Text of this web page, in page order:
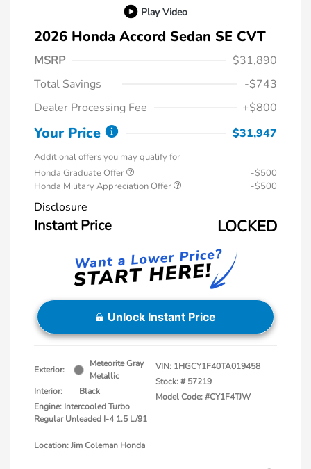
Play Video
2026 Honda Accord Sedan SE CVT
MSRP
$31,890
Total Savings
-$743
Dealer Processing Fee
+$800
Your Price $31,947
Additional offers you may qualify for
Honda Graduate Offer
-$500
Honda Military Appreciation Offer
-$500
Disclosure
Instant Price LOCKED
Unlock Instant Price
Exterior:
Meteorite Gray
Metallic
Interior:
Black
Engine: Intercooled Turbo
Regular Unleaded I-4 1.5 L/91
VIN: 1HGCY1F40TA019458
Stock: # 57219
Model Code: #CY1F4TJW
Location: Jim Coleman Honda